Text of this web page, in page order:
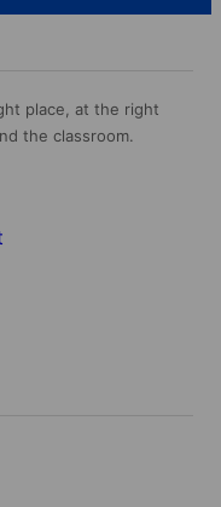
place, at the right
the classroom.